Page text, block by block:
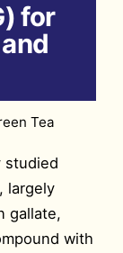
for
Tea
studied
largely
gallate,
with